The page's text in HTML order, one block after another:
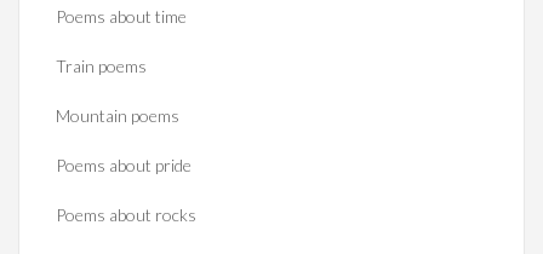
Poems about time
Train poems
Mountain poems
Poems about pride
Poems about rocks